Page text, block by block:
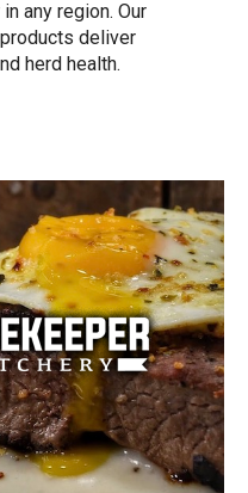
any region. Our
deliver
herd health.